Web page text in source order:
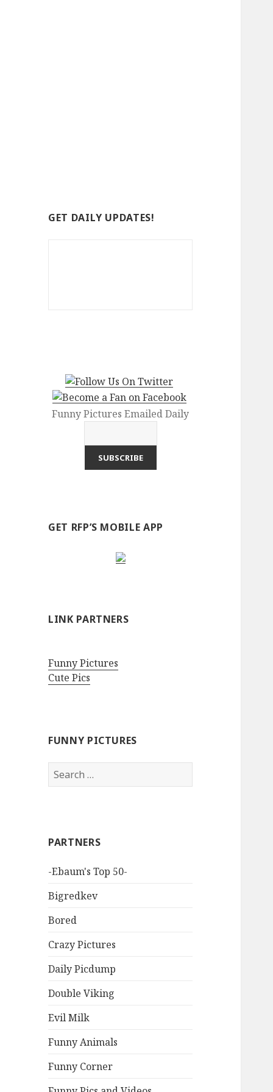
GET DAILY UPDATES!
Funny Pictures Emailed Daily
GET RFP’S MOBILE APP
LINK PARTNERS
Funny Pictures
Cute Pics
FUNNY PICTURES
Search
for:
PARTNERS
-Ebaum's Top 50-
Bigredkev
Bored
Crazy Pictures
Daily Picdump
Double Viking
Evil Milk
Funny Animals
Funny Corner